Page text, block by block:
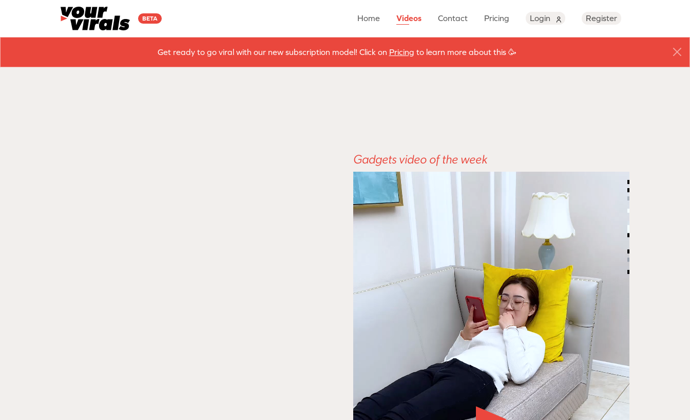
BETA Home Videos Contact Pricing Login Register
Get ready to go viral with our new subscription model! Click on Pricing to learn more about this 🥳
Gadgets video of the week